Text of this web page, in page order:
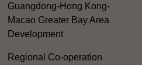
Guangdong-Hong Kong-
Macao Greater Bay Area
Development
Regional Co-operation